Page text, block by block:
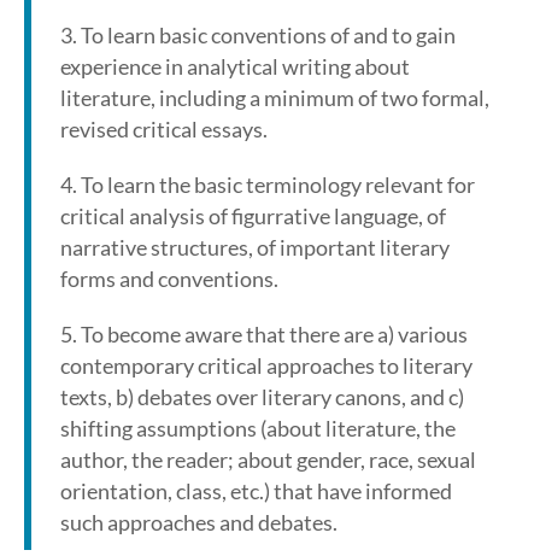
3. To learn basic conventions of and to gain
experience in analytical writing about
literature, including a minimum of two formal,
revised critical essays.
4. To learn the basic terminology relevant for
critical analysis of figurrative language, of
narrative structures, of important literary
forms and conventions.
5. To become aware that there are a) various
contemporary critical approaches to literary
texts, b) debates over literary canons, and c)
shifting assumptions (about literature, the
author, the reader; about gender, race, sexual
orientation, class, etc.) that have informed
such approaches and debates.